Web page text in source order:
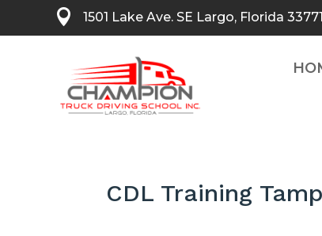
 1501 Lake Ave. SE Largo, Florida 33771
CDL Training